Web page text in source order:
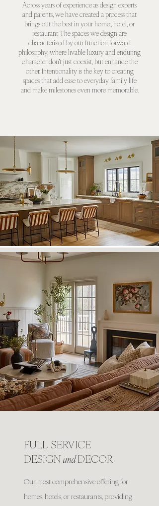
Across years of experience as design experts
and parents, we have created a process that
brings out the best in your home., hotel, or
restaurant The spaces we design are
characterized by our function forward
philosophy, where livable luxury and enduring
character don’t just coexist, but enhance the
other. Intentionality is the key to creating
spaces that add ease to everyday family life
and make milestones even more memorable.
FULL SERVICE
DESIGNandDECOR
Our most comprehensive offering for
homes, hotels, or restaurants, providing